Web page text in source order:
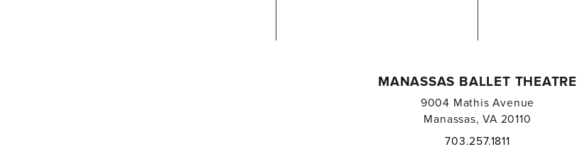
MANASSAS BALLET THEATRE
9004 Mathis Avenue
Manassas, VA 20110
703.257.1811